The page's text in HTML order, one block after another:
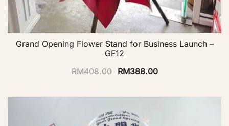
Grand Opening Flower Stand for Business Launch –
GF12
RM408.00 RM388.00